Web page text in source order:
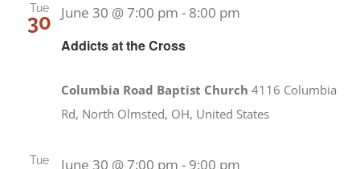
Tue
30
Addicts at the Cross
June 30 @ 7:00 pm - 8:00 pm
Columbia Road Baptist Church4116 Columbia
Rd, North Olmsted, OH, United States
Tue June 30 @ 7:00 pm - 9:00 pm